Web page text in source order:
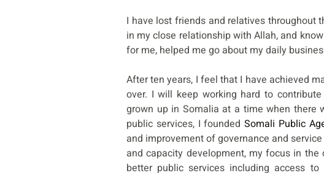
I have lost friends and relatives throughout
in my close relationship with Allah, and
for me, helped me go about my daily
After ten years, I feel that I have achieved
over. I will keep working hard to
grown up in Somalia at a time when there
public services, I foundedSomali Public
and improvement of governance and
and capacity development, my focus in
better public services including access